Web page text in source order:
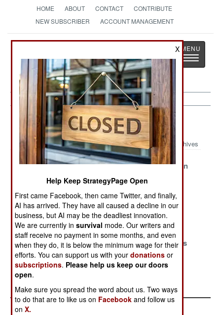
HOME ABOUT CONTACT
CONTRIBUTE
NEW SUBSCRIBER
ACCOUNT MANAGEMENT
StrategyPage
The News as History
Toggle
Forces Article Archive 2013
Archives
Russia
Stumbles Over
the Secret SAP
The U.S. Army
Reorganizes
Again
The American
The Maniac
Fringe In Syria
The Great East
Asian Naval
Arms Race
Chinese
Revelations
Iran Has Two
Navies
The Princes Of
China
Europe Takes
Hostages
India Expands
To Face China
X
Help Keep StrategyPage Open
First came Facebook, then came Twitter, and finally,
AI has arrived. They have all caused a decline in our
business, but AI may be the deadliest innovation.
We are currently insurvival mode. Our writers and
staff receive no payment in some months, and even
when they do, it is below the minimum wage for their
efforts. You can support us with yourdonations or
subscriptions. Please help us keep our doors
open.
Make sure you spread the word about us. Two ways
to do that are to like us on Facebook and follow us
onX.